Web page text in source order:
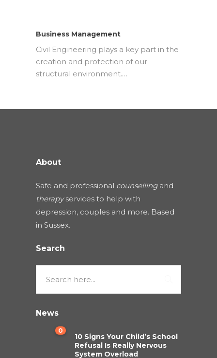
Business Management
Civil Engineering plays a key part in the
creation and protection of our
structural environment.…
About
Safe and professional counsellingand
therapyservices to help with
depression, couples and more. Based
in Sussex.
Search
News
0
10 Signs Your Child’s School
Refusal Is Really Nervous
System Overload